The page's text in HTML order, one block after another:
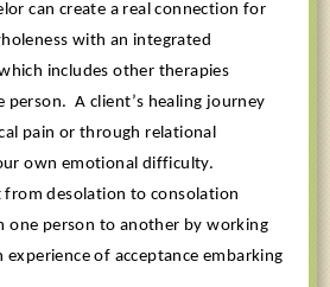
can create a real connection for
with an integrated
includes other therapies
person. A client’s healing journey
pain or through relational
own emotional difficulty.
from desolation to consolation
one person to another by working
of acceptance embarking